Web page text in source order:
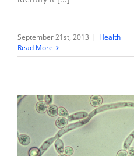
September 21st, 2013 | Health
Read More